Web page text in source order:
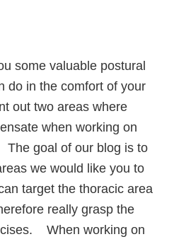
some valuable postural
do in the comfort of your
out two areas where
when working on
The goal of our blog is to
we would like you to
target the thoracic area
really grasp the
When working on